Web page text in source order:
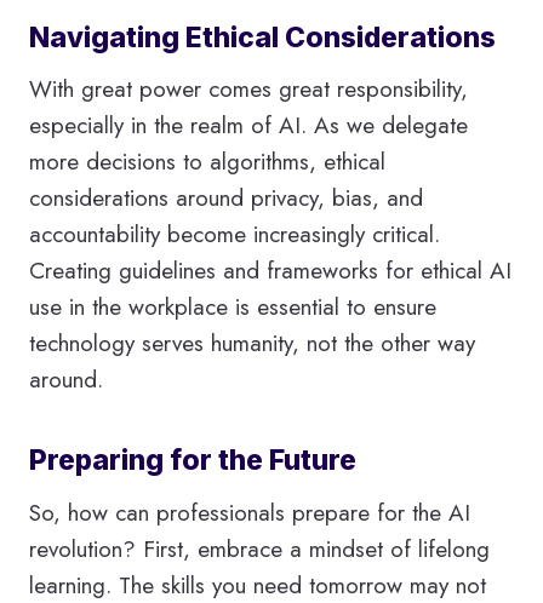
Navigating Ethical Considerations
With great power comes great responsibility,
especially in the realm of AI. As we delegate
more decisions to algorithms, ethical
considerations around privacy, bias, and
accountability become increasingly critical.
Creating guidelines and frameworks for ethical AI
use in the workplace is essential to ensure
technology serves humanity, not the other way
around.
Preparing for the Future
So, how can professionals prepare for the AI
revolution? First, embrace a mindset of lifelong
learning. The skills you need tomorrow may not